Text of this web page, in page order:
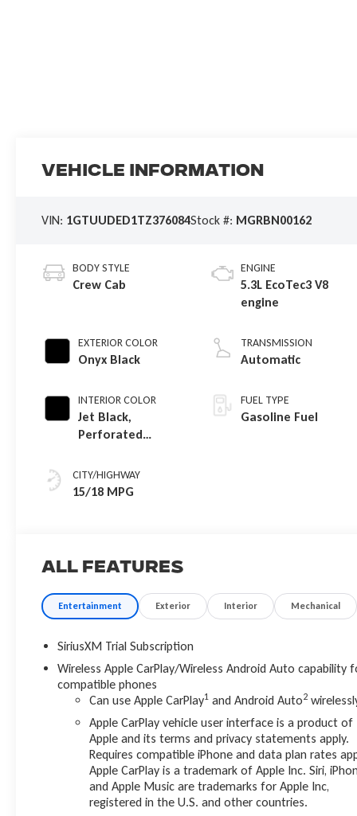
Vehicle Information
VIN: 1GTUUDED1TZ376084Stock #: MGRBN00162
BODY STYLE
Crew Cab
EXTERIOR COLOR
Onyx Black
INTERIOR COLOR
Jet Black,
Perforated
Appointed Front
Outboard Seat
CITY/HIGHWAY
15/18 MPG
ENGINE
5.3L EcoTec3 V8
engine
TRANSMISSION
Automatic
FUEL TYPE
Gasoline Fuel
All Features
Entertainment Exterior Interior Mechanical
SiriusXM Trial Subscription
Wireless Apple CarPlay/Wireless Android Auto capability
compatible phones
Can use Apple CarPlay1 and Android Auto2
Apple CarPlay vehicle user interface is a product of
Apple and its terms and privacy statements apply.
Requires compatible iPhone and data plan rates
Apple CarPlay is a trademark of Apple Inc. Siri,
and Apple Music are trademarks for Apple Inc,
registered in the U.S. and other countries.